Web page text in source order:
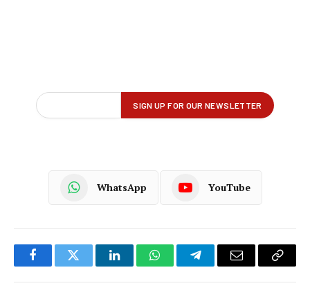
WhatsApp YouTube
FacebookTwitter LinkedInWhatsAppTelegramEmail
Copy